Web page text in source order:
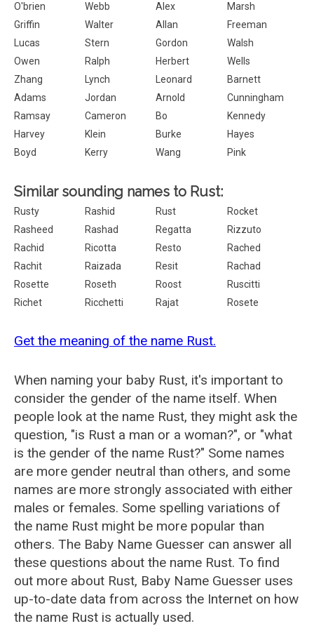
O'brien
Webb Alex
Marsh
Griffin
Walter Allan
Freeman
Lucas
Stern Gordon
Walsh
Owen
Ralph Herbert
Wells
Zhang
Lynch Leonard
Barnett
Adams
Jordan Arnold
Cunningham
Ramsay
Cameron Bo
Kennedy
Harvey
Klein Burke
Hayes
Boyd
Kerry Wang Pink
Similar sounding names to Rust:
Rusty Rashid Rust
Rocket
Rasheed
Rashad Regatta
Rizzuto
Rachid
Ricotta Resto
Rached
Rachit
Raizada Resit
Rachad
Rosette
Roseth Roost
Ruscitti
Richet
Ricchetti Rajat Rosete
Get the meaning of the name Rust.
When naming your baby Rust, it's important to
consider the gender of the name itself. When
people look at the name Rust, they might ask the
question, "is Rust a man or a woman?", or "what
is the gender of the name Rust?" Some names
are more gender neutral than others, and some
names are more strongly associated with either
males or females. Some spelling variations of
the name Rust might be more popular than
others. The Baby Name Guesser can answer all
these questions about the name Rust. To find
out more about Rust, Baby Name Guesser uses
up-to-date data from across the Internet on how
the name Rust is actually used.